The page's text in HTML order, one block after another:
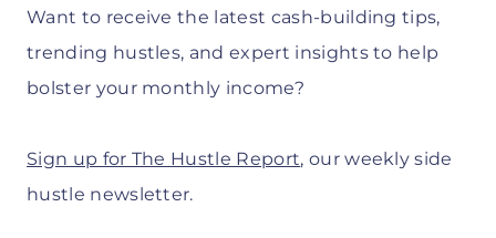
Want to receive the latest cash-building tips,
trending hustles, and expert insights to help
bolster your monthly income?
Sign up for The Hustle Report, our weekly side
hustle newsletter.